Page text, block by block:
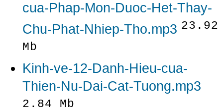
cua-Phap-Mon-Duoc-Het-Thay-
Chu-Phat-Nhiep-Tho.mp3 23.92
Mb
Kinh-ve-12-Danh-Hieu-cua-
Thien-Nu-Dai-Cat-Tuong.mp3
2.84 Mb